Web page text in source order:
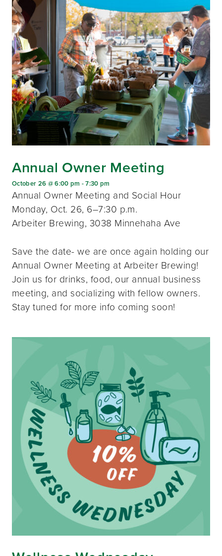
Annual Owner Meeting
October 26 @ 6:00 pm -7:30 pm
Annual Owner Meeting and Social Hour
Monday, Oct. 26, 6–7:30 p.m.
Arbeiter Brewing, 3038 Minnehaha Ave
Save the date- we are once again holding our
Annual Owner Meeting at Arbeiter Brewing!
Join us for drinks, food, our annual business
meeting, and socializing with fellow owners.
Stay tuned for more info coming soon!